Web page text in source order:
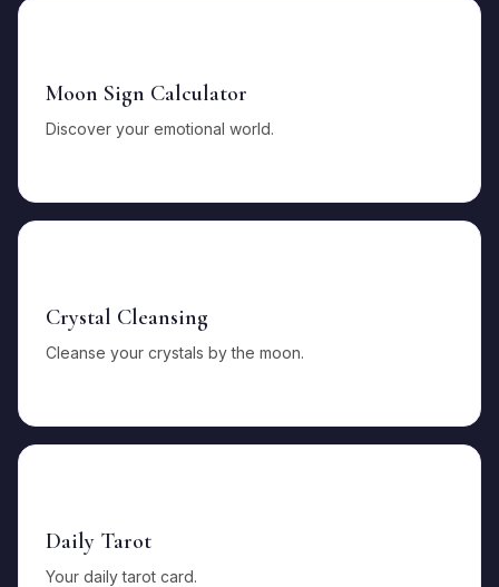
Moon Sign Calculator
Discover your emotional world.
Crystal Cleansing
Cleanse your crystals by the moon.
Daily Tarot
Your daily tarot card.